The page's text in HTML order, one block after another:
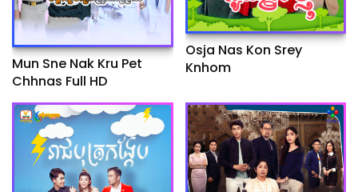
Mun Sne Nak Kru Pet
Chhnas Full HD
Osja Nas Kon Srey
Knhom